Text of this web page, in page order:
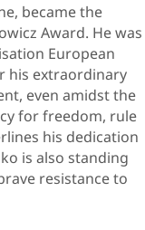
became the
Award. He was
European
his extraordinary
even amidst the
for freedom, rule
his dedication
is also standing
resistance to